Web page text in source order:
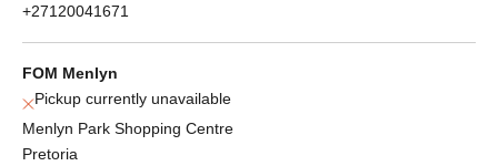
+27120041671
FOM Menlyn
Pickup currently unavailable
Menlyn Park Shopping Centre
Pretoria